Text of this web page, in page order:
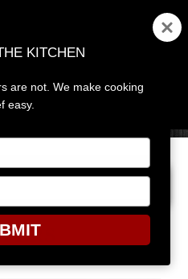
MENU
KITCHEN
are not. We make cooking
easy.